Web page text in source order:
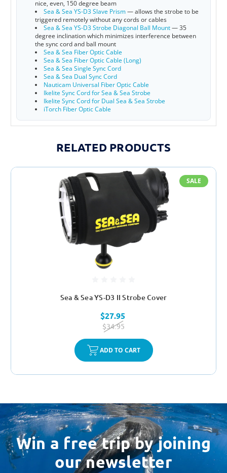
nice, even, 150 degree beam
Sea & Sea YS-D3 Slave Prism— allows the strobe to be
triggered remotely without any cords or cables
Sea & Sea YS-D3 Strobe Diagonal Ball Mount— 35
degree inclination which minimizes interference between
the sync cord and ball mount
Sea & Sea Fiber Optic Cable
Sea & Sea Fiber Optic Cable (Long)
Sea & Sea Single Sync Cord
Sea & Sea Dual Sync Cord
Nauticam Universal Fiber Optic Cable
Ikelite Sync Cord for Sea & Sea Strobe
Ikelite Sync Cord for Dual Sea & Sea Strobe
iTorch Fiber Optic Cable
RELATED PRODUCTS
SALE
Sea & Sea YS-D3 II Strobe Cover
$27.95
$34.95
ADD TO CART
Win a free trip by joining
our newsletter